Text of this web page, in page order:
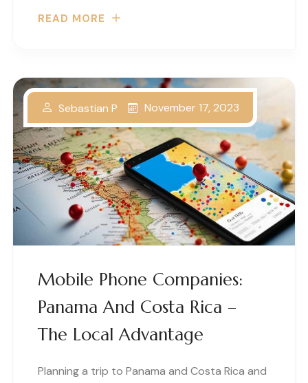
READ MORE
Mobile Phone Companies:
Panama And Costa Rica –
The Local Advantage
Sebastian P November 17, 2023
Planning a trip to Panama and Costa Rica and